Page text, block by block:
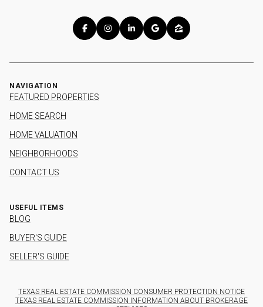
NAVIGATION
FEATURED PROPERTIES
HOME SEARCH
HOME VALUATION
NEIGHBORHOODS
CONTACT US
USEFUL ITEMS
BLOG
BUYER'S GUIDE
SELLER'S GUIDE
TEXAS REAL ESTATE COMMISSION CONSUMER PROTECTION NOTICE
TEXAS REAL ESTATE COMMISSION INFORMATION ABOUT BROKERAGE